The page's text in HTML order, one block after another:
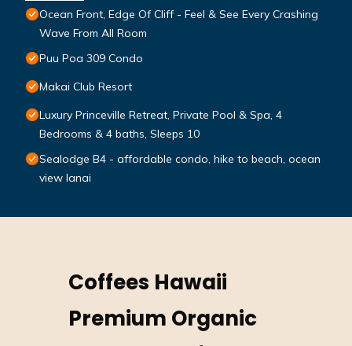
Ocean Front, Edge Of Cliff - Feel & See Every Crashing
Wave From All Room
Puu Poa 309 Condo
Makai Club Resort
Luxury Princeville Retreat, Private Pool & Spa, 4
Bedrooms & 4 baths, Sleeps 10
Sealodge B4 - affordable condo, hike to beach, ocean
view lanai
Coffees Hawaii
Premium Organic